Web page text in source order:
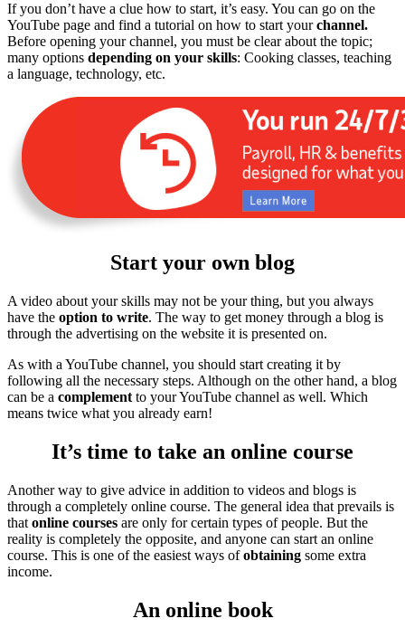
If you don’t have a clue how to start, it’s easy. You can go on the
YouTube page and find a tutorial on how to start yourchannel.
Before opening your channel, you must be clear about the topic;
many options depending on your skills: Cooking classes, teaching
a language, technology, etc.
Start your own blog
A video about your skills may not be your thing, but you always
have the option to write. The way to get money through a blog is
through the advertising on the website it is presented on.
As with a YouTube channel, you should start creating it by
following all the necessary steps. Although on the other hand, a blog
can be a complement to your YouTube channel as well. Which
means twice what you already earn!
It’s time to take an online course
Another way to give advice in addition to videos and blogs is
through a completely online course. The general idea that prevails is
that online courses are only for certain types of people. But the
reality is completely the opposite, and anyone can start an online
course. This is one of the easiest ways ofobtaining some extra
income.
An online book